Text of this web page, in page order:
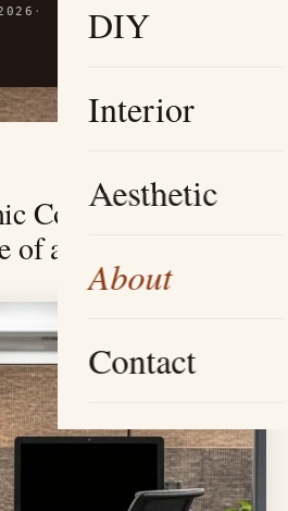
DIY
Interior
Aesthetic
About
Contact
Comfort — The
of a Cozy Cubicle